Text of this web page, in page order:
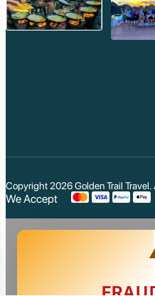
Copyright 2026Golden Trail Travel.
We Accept